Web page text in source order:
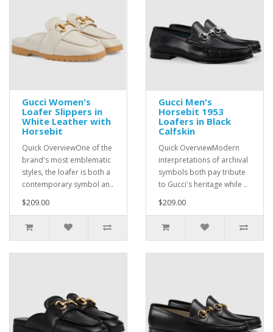
Gucci Women's
Loafer Slippers in
White Leather with
Horsebit
Quick OverviewOne of the
brand's most emblematic
styles, the loafer is both a
contemporary symbol an..
$209.00
Gucci Men's
Horsebit 1953
Loafers in Black
Calfskin
Quick OverviewModern
interpretations of archival
symbols both pay tribute
to Gucci's heritage while ..
$209.00